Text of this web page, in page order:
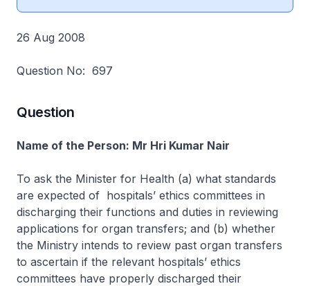
26 Aug 2008
Question No: 697
Question
Name of the Person: Mr Hri Kumar Nair
To ask the Minister for Health (a) what standards
are expected of hospitals’ ethics committees in
discharging their functions and duties in reviewing
applications for organ transfers; and (b) whether
the Ministry intends to review past organ transfers
to ascertain if the relevant hospitals’ ethics
committees have properly discharged their